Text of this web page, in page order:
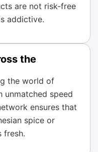
are not risk-free
addictive.
the
the world of
unmatched speed
ensures that
spice or
fresh.